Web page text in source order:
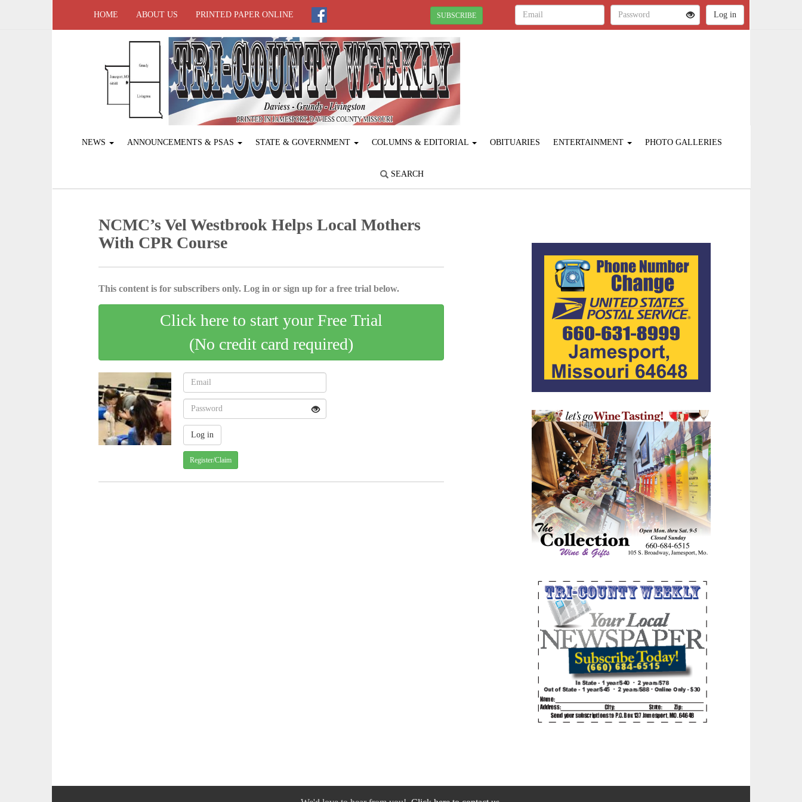
HOME ABOUT US PRINTED PAPER ONLINE SUBSCRIBE
NEWS ANNOUNCEMENTS & PSAS STATE & GOVERNMENT COLUMNS & EDITORIAL OBITUARIES ENTERTAINMENT PHOTO GALLERIES
SEARCH
NCMC’s Vel Westbrook Helps Local Mothers
With CPR Course
This content is for subscribers only. Log in or sign up for a free trial below.
Click here to start your Free Trial
(No credit card required)
Register/Claim